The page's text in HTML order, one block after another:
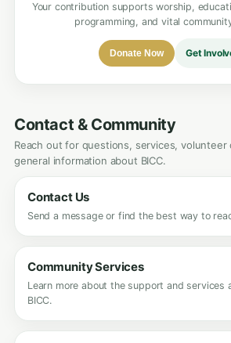
Your contribution supports worship,
programming, and vital
Donate Now Get
Contact & Community
Reach out for questions, services,
general information about BICC.
Contact Us
Send a message or find the best way to
Community Services
Learn more about the support and services
BICC.